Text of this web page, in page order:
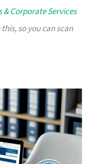
& Corporate Services
so you can scan